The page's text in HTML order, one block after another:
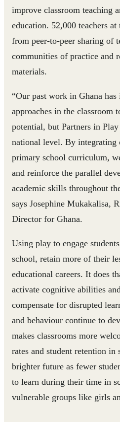
improve classroom teaching
education. 52,000 teachers
from peer-to-peer sharing of
communities of practice and
materials.
“Our past work in Ghana
approaches in the classroom
potential, but Partners in
national level. By integrating
primary school curriculum,
and reinforce the parallel
academic skills throughout
says Josephine Mukakalisa,
Director for Ghana.
Using play to engage
school, retain more of their
educational careers. It does
activate cognitive abilities
compensate for disrupted
and behaviour continue to
makes classrooms more
rates and student retention
brighter future as fewer
to learn during their time in
vulnerable groups like girls